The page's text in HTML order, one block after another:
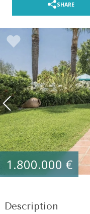
1.800.000 €
Description
SHARE